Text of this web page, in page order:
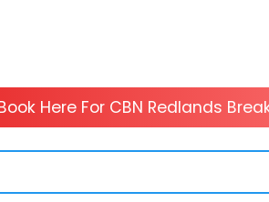
Here For CBN Redlands